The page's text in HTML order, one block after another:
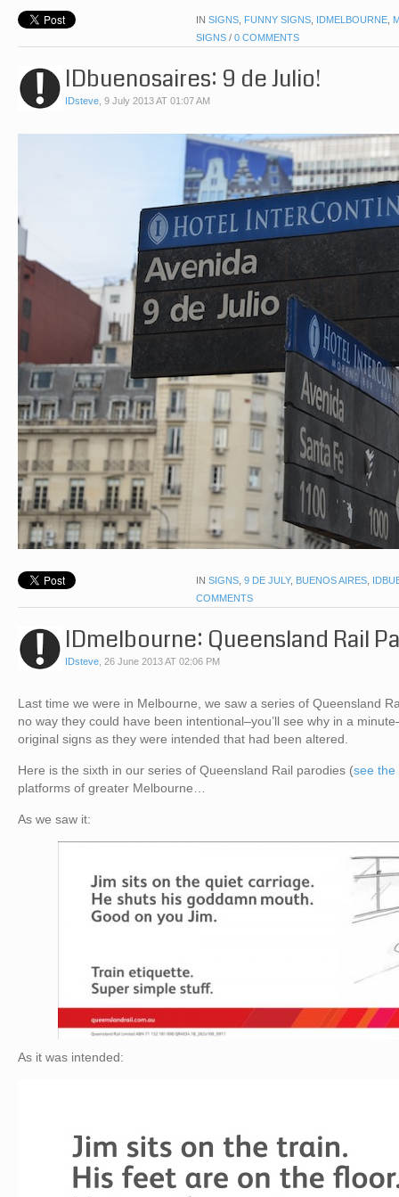
IN SIGNS, FUNNY SIGNS, IDMELBOURNE,
SIGNS / 0 COMMENTS
IDbuenosaires: 9 de Julio!
IDsteve, 9 July 2013 AT 01:07 AM
IN SIGNS, 9 DE JULY, BUENOS AIRES,
COMMENTS
IDmelbourne: Queensland Rail
IDsteve, 26 June 2013 AT 02:06 PM
Last time we were in Melbourne, we saw a series of Queensland
no way they could have been intentional–you’ll see why in a
original signs as they were intended that had been altered.
Here is the sixth in our series of Queensland Rail parodies (see the
platforms of greater Melbourne…
As we saw it:
As it was intended: